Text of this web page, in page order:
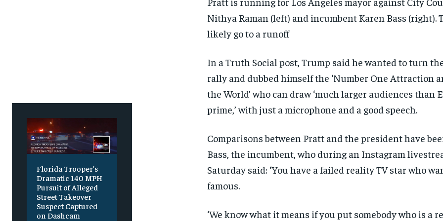
/ forever
Sign up with just an email address and you
$300 / year
Pay now and you get access to exclusive
news and articles for a whole year.
SUBSCRIBE
By
/ forever
Sign up with just an email address and you
$300 / year
Pay now and you get access to exclusive
news and articles for a whole year.
SUBSCRIBE
By
Florida Trooper’s
Dramatic 140 MPH
Pursuit of Alleged
Street Takeover
Suspect Captured
on Dashcam
Nithya Raman (left) and incumbent Karen Bass (right).
likely go to a runoff
In a Truth Social post, Trump said he wanted to turn
rally and dubbed himself the ‘Number One Attraction
the World’ who can draw ‘much larger audiences than
prime,’ with just a microphone and a good speech.
Comparisons between Pratt and the president have
Bass, the incumbent, who during an Instagram
Saturday said: ‘You have a failed reality TV star who
famous.
‘We know what it means if you put somebody who is a